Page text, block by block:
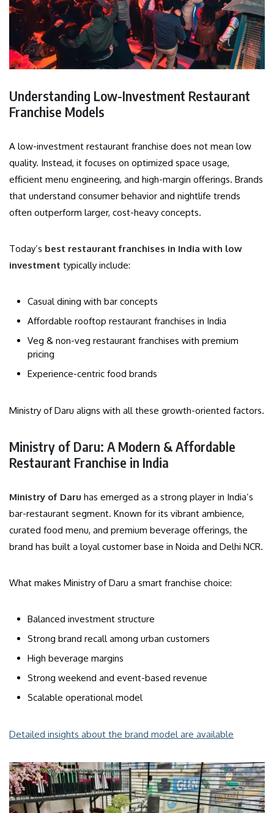
Understanding Low-Investment Restaurant
Franchise Models
A low-investment restaurant franchise does not mean low
quality. Instead, it focuses on optimized space usage,
efficient menu engineering, and high-margin offerings. Brands
that understand consumer behavior and nightlife trends
often outperform larger, cost-heavy concepts.
Today’s best restaurant franchises in India with low
investment typically include:
Casual dining with bar concepts
Affordable rooftop restaurant franchises in India
Veg & non-veg restaurant franchises with premium
pricing
Experience-centric food brands
Ministry of Daru aligns with all these growth-oriented factors.
Ministry of Daru: A Modern & Affordable
Restaurant Franchise in India
Ministry of Daru has emerged as a strong player in India’s
bar-restaurant segment. Known for its vibrant ambience,
curated food menu, and premium beverage offerings, the
brand has built a loyal customer base in Noida and Delhi NCR.
What makes Ministry of Daru a smart franchise choice:
Balanced investment structure
Strong brand recall among urban customers
High beverage margins
Strong weekend and event-based revenue
Scalable operational model
Detailed insights about the brand model are available